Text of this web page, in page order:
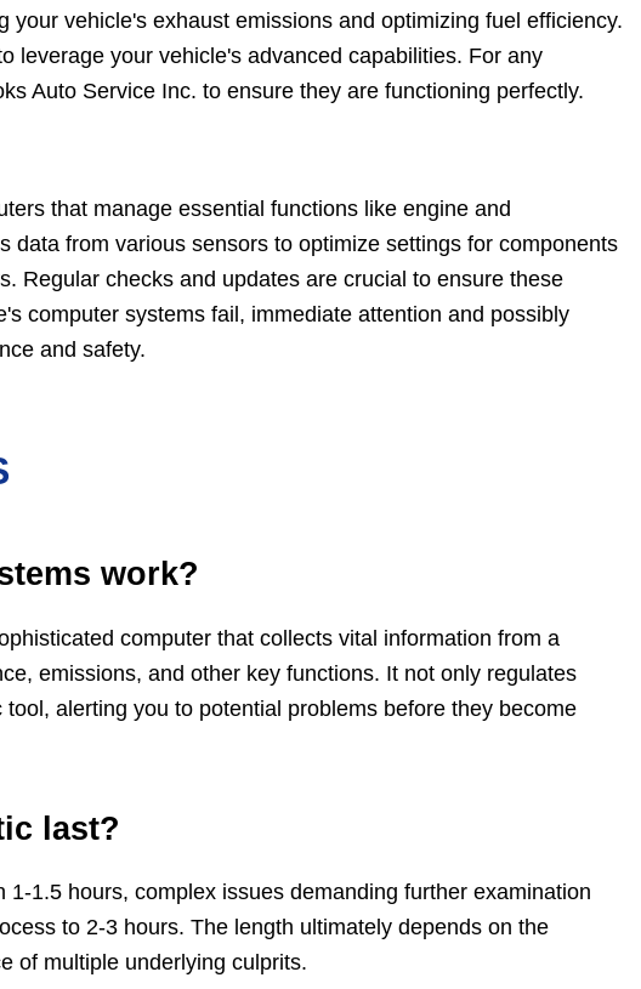
vehicle's exhaust emissions and optimizing fuel efficiency.
leverage your vehicle's advanced capabilities. For any
Auto Service Inc. to ensure they are functioning perfectly.
that manage essential functions like engine and
data from various sensors to optimize settings for components
Regular checks and updates are crucial to ensure these
computer systems fail, immediate attention and possibly
and safety.
work?
computer that collects vital information from a
emissions, and other key functions. It not only regulates
alerting you to potential problems before they become
last?
1.5 hours, complex issues demanding further examination
to 2-3 hours. The length ultimately depends on the
of multiple underlying culprits.